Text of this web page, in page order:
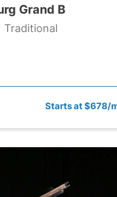
Grand B
Traditional
Starts at $678/